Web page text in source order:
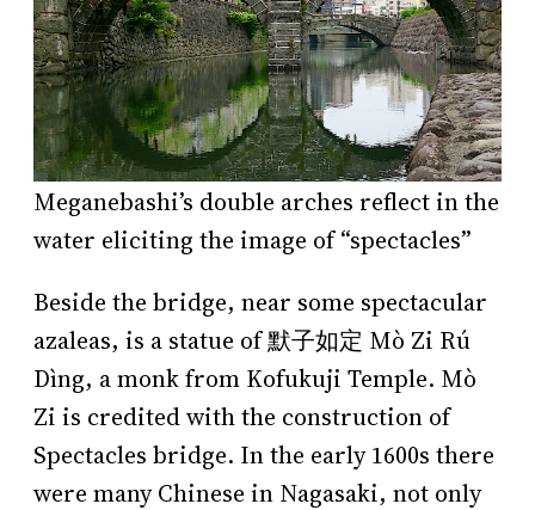
Meganebashi’s double arches reflect in the
water eliciting the image of “spectacles”
Beside the bridge, near some spectacular
azaleas, is a statue of 默子如定 Mò Zi Rú
Dìng, a monk from Kofukuji Temple. Mò
Zi is credited with the construction of
Spectacles bridge. In the early 1600s there
were many Chinese in Nagasaki, not only